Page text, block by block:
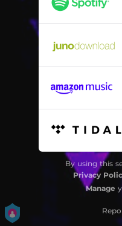
Rave 4U - DEUS
By using this
Privacy
Manage